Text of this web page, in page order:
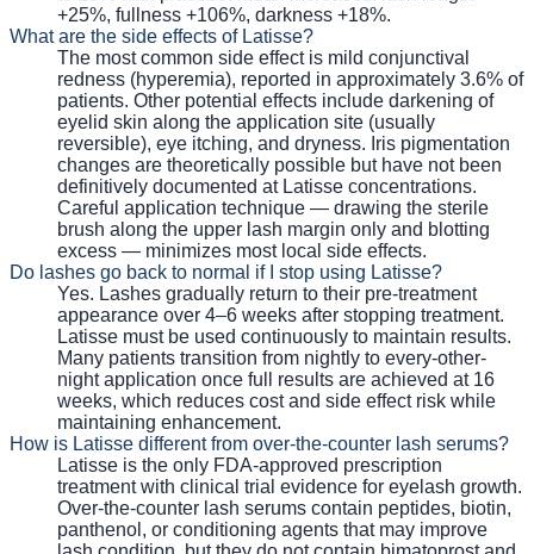
+25%, fullness +106%, darkness +18%.
What are the side effects of Latisse?
The most common side effect is mild conjunctival
redness (hyperemia), reported in approximately 3.6% of
patients. Other potential effects include darkening of
eyelid skin along the application site (usually
reversible), eye itching, and dryness. Iris pigmentation
changes are theoretically possible but have not been
definitively documented at Latisse concentrations.
Careful application technique — drawing the sterile
brush along the upper lash margin only and blotting
excess — minimizes most local side effects.
Do lashes go back to normal if I stop using Latisse?
Yes. Lashes gradually return to their pre-treatment
appearance over 4–6 weeks after stopping treatment.
Latisse must be used continuously to maintain results.
Many patients transition from nightly to every-other-
night application once full results are achieved at 16
weeks, which reduces cost and side effect risk while
maintaining enhancement.
How is Latisse different from over-the-counter lash serums?
Latisse is the only FDA-approved prescription
treatment with clinical trial evidence for eyelash growth.
Over-the-counter lash serums contain peptides, biotin,
panthenol, or conditioning agents that may improve